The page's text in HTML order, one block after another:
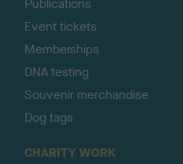
Publications
Event tickets
Memberships
DNA testing
Souvenir merchandise
Dog tags
CHARITY WORK